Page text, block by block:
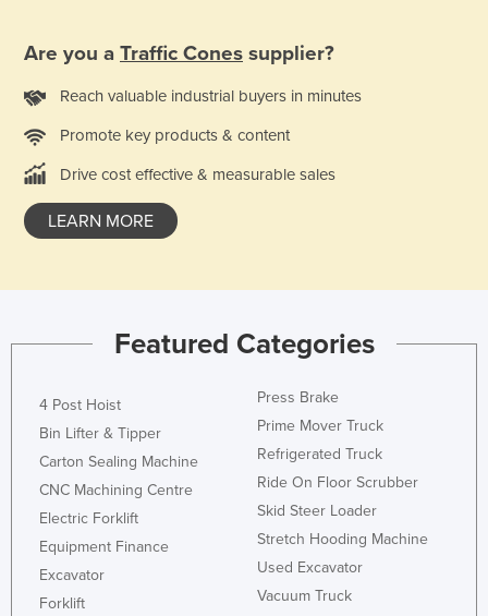
Swaziland
Sweden
Switzerland
Tajikistan
Timor-Leste
Tonga
Trinidad and Tobago
Turkey
Turkmenistan
Tuvalu
Are you a Traffic Cones supplier?
Reach valuable industrial buyers in minutes
Promote key products & content
Drive cost effective & measurable sales
LEARN MORE
Featured Categories
4 Post Hoist
Bin Lifter & Tipper
Carton Sealing Machine
CNC Machining Centre
Electric Forklift
Equipment Finance
Excavator
Forklift
Press Brake
Prime Mover Truck
Refrigerated Truck
Ride On Floor Scrubber
Skid Steer Loader
Stretch Hooding Machine
Used Excavator
Vacuum Truck